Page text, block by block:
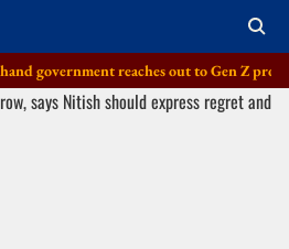
reaches out to Gen Z protesters,